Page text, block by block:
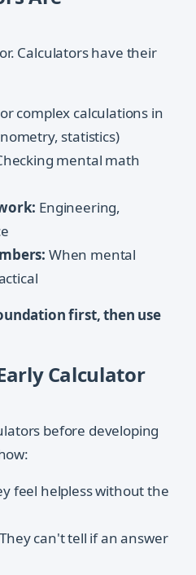
Calculators have their
complex calculations in
statistics)
mental math
Engineering,
When mental
first, then use
Calculator
before developing
feel helpless without the
They can't tell if an answer